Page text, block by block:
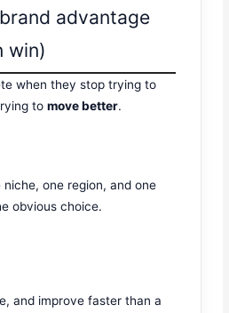
advantage
win)
when they stop trying to
tomove better.
one region, and one
obvious choice.
and improve faster than a